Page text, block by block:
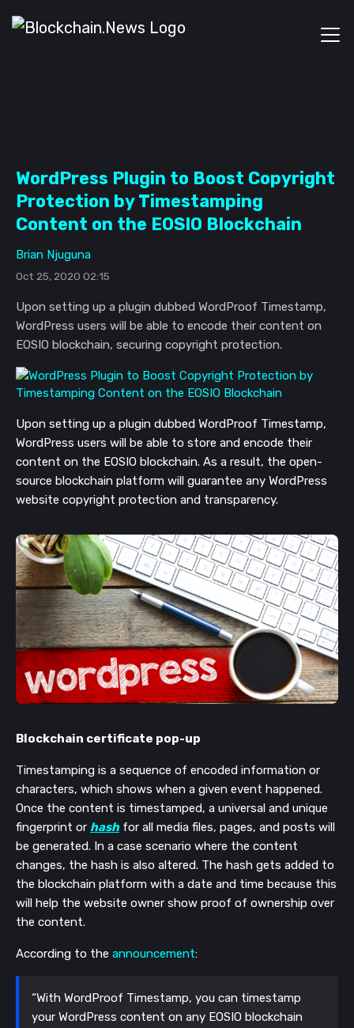
WordPress Plugin to Boost Copyright
Protection by Timestamping
Content on the EOSIO Blockchain
Brian Njuguna
Oct 25, 2020 02:15
Upon setting up a plugin dubbed WordProof Timestamp,
WordPress users will be able to encode their content on
EOSIO blockchain, securing copyright protection.
Upon setting up a plugin dubbed WordProof Timestamp,
WordPress users will be able to store and encode their
content on the EOSIO blockchain. As a result, the open-
source blockchain platform will guarantee any WordPress
website copyright protection and transparency.
Blockchain certificate pop-up
Timestamping is a sequence of encoded information or
characters, which shows when a given event happened.
Once the content is timestamped, a universal and unique
fingerprint or hashfor all media files, pages, and posts will
be generated. In a case scenario where the content
changes, the hash is also altered. The hash gets added to
the blockchain platform with a date and time because this
will help the website owner show proof of ownership over
the content.
According to the announcement:
“With WordProof Timestamp, you can timestamp
your WordPress content on any EOSIO blockchain